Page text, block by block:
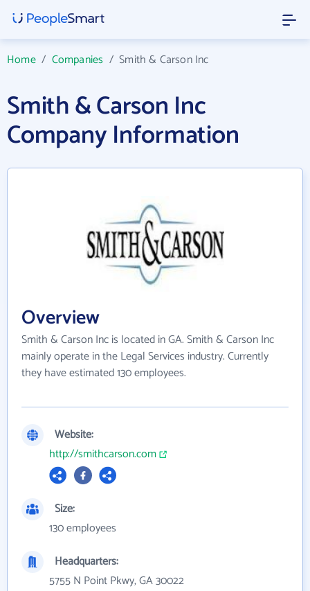
Home/ Companies /Smith & Carson Inc
Smith & Carson Inc
Company Information
Overview
Smith & Carson Inc is located in GA. Smith & Carson Inc
mainly operate in the Legal Services industry. Currently
they have estimated 130 employees.
Website:
http://smithcarson.com
Size:
130 employees
Headquarters:
5755 N Point Pkwy, GA 30022